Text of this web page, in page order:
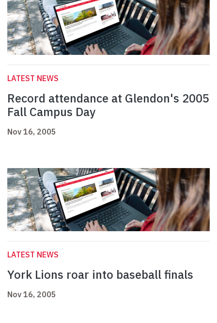
LATEST NEWS
Record attendance at Glendon's 2005
Fall Campus Day
Nov 16, 2005
LATEST NEWS
York Lions roar into baseball finals
Nov 16, 2005